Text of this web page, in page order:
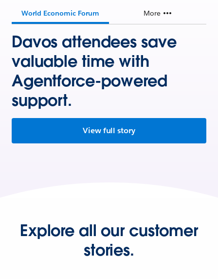
World Economic Forum More
Davos attendees save
valuable time with
Agentforce-powered
support.
View full story
Explore all our customer
stories.